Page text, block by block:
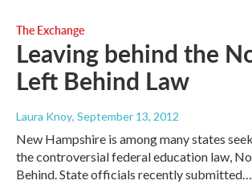
The Exchange
Leaving behind the
Left Behind Law
Laura Knoy, September 13, 2012
New Hampshire is among many states
the controversial federal education law,
Behind. State officials recently submitted…